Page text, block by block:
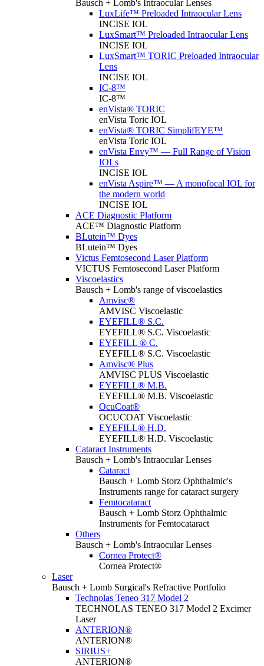
Bausch + Lomb's Intraocular Lenses
LuxLife™ Preloaded Intraocular Lens
INCISE IOL
LuxSmart™ Preloaded Intraocular Lens
INCISE IOL
LuxSmart™ TORIC Preloaded Intraocular
Lens
INCISE IOL
IC-8™
IC-8™
enVista® TORIC
enVista Toric IOL
enVista® TORIC SimplifEYE™
enVista Toric IOL
enVista Envy™ — Full Range of Vision
IOLs
INCISE IOL
enVista Aspire™ — A monofocal IOL for
the modern world
INCISE IOL
ACE Diagnostic Platform
ACE™ Diagnostic Platform
BLutein™ Dyes
BLutein™ Dyes
Victus Femtosecond Laser Platform
VICTUS Femtosecond Laser Platform
Viscoelastics
Bausch + Lomb's range of viscoelastics
Amvisc®
AMVISC Viscoelastic
EYEFILL® S.C.
EYEFILL® S.C. Viscoelastic
EYEFILL ® C.
EYEFILL® S.C. Viscoelastic
Amvisc® Plus
AMVISC PLUS Viscoelastic
EYEFILL® M.B.
EYEFILL® M.B. Viscoelastic
OcuCoat®
OCUCOAT Viscoelastic
EYEFILL® H.D.
EYEFILL® H.D. Viscoelastic
Cataract Instruments
Bausch + Lomb's Intraocular Lenses
Cataract
Bausch + Lomb Storz Ophthalmic's
Instruments range for cataract surgery
Femtocataract
Bausch + Lomb Storz Ophthalmic
Instruments for Femtocataract
Others
Bausch + Lomb's Intraocular Lenses
Cornea Protect®
Cornea Protect®
Laser
Bausch + Lomb Surgical's Refractive Portfolio
Technolas Teneo 317 Model 2
TECHNOLAS TENEO 317 Model 2 Excimer
Laser
ANTERION®
ANTERION®
SIRIUS+
ANTERION®